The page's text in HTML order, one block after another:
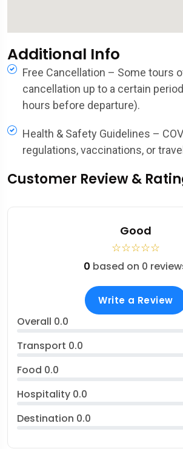
Additional Info
Free Cancellation – Some tours
cancellation up to a certain
hours before departure).
Health & Safety Guidelines –
regulations, vaccinations, or
Customer Review &
Good
☆☆☆☆☆
0 based on 0
Write a Review
Overall 0.0
Transport 0.0
Food 0.0
Hospitality 0.0
Destination 0.0